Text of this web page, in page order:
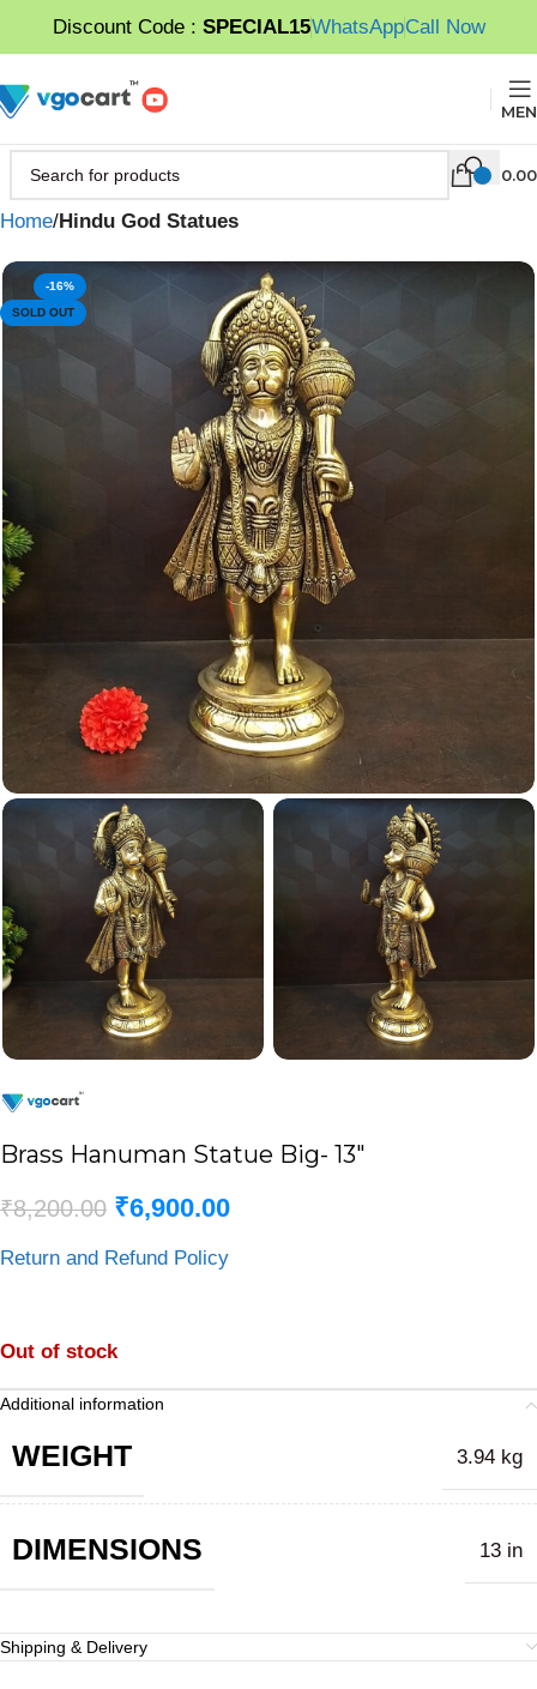
Discount Code : SPECIAL15WhatsAppCall Now
0.00
Home Hindu God Statues
-16%
SOLD OUT
Brass Hanuman Statue Big- 13″
₹8,200.00 ₹6,900.00
Return and Refund Policy
Out of stock
Additional information
WEIGHT 3.94 kg
DIMENSIONS 13 in
Shipping & Delivery